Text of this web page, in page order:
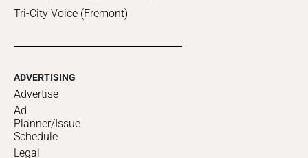
Tri-City Voice (Fremont)
ADVERTISING
Advertise
Ad
Planner/Issue
Schedule
Legal